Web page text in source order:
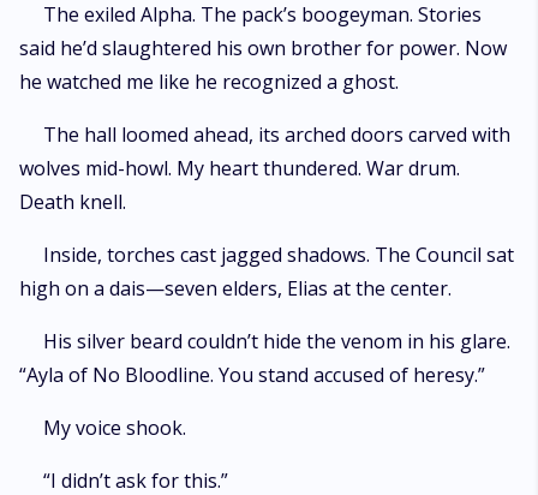
The exiled Alpha. The pack’s boogeyman. Stories
said he’d slaughtered his own brother for power. Now
he watched me like he recognized a ghost.
The hall loomed ahead, its arched doors carved with
wolves mid-howl. My heart thundered. War drum.
Death knell.
Inside, torches cast jagged shadows. The Council sat
high on a dais—seven elders, Elias at the center.
His silver beard couldn’t hide the venom in his glare.
“Ayla of No Bloodline. You stand accused of heresy.”
My voice shook.
“I didn’t ask for this.”